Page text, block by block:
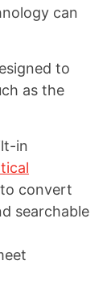
can
to
as the
in
to convert
searchable